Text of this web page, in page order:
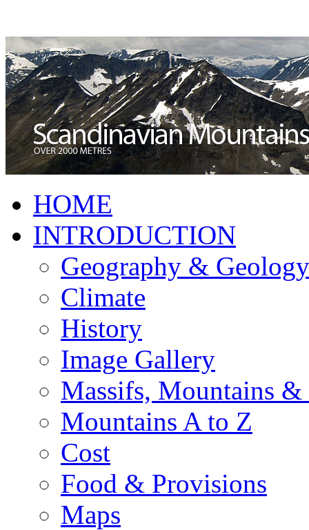
HOME
INTRODUCTION
Geography & Geology
Climate
History
Image Gallery
Massifs, Mountains &
Mountains A to Z
Cost
Food & Provisions
Maps